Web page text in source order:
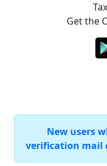
Get the
New users
verification mail